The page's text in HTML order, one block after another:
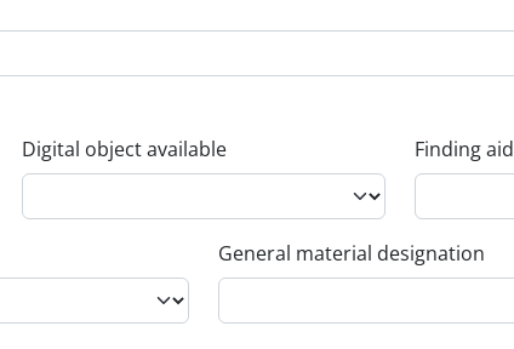
Digital object available Finding aid
General material designation